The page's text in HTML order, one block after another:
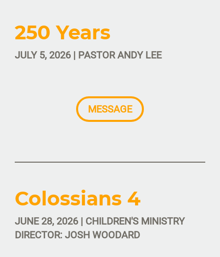
250 Years
JULY 5, 2026 | PASTOR ANDY LEE
MESSAGE
Colossians 4
JUNE 28, 2026 | CHILDREN'S MINISTRY
DIRECTOR: JOSH WOODARD